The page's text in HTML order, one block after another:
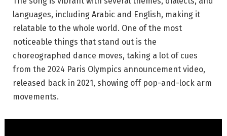
languages, including Arabic and English, making it
relatable to the whole world. One of the most
noticeable things that stand out is the
choreographed dance moves, taking a lot of cues
from the 2024 Paris Olympics announcement video,
released back in 2021, showing off pop-and-lock arm
movements.